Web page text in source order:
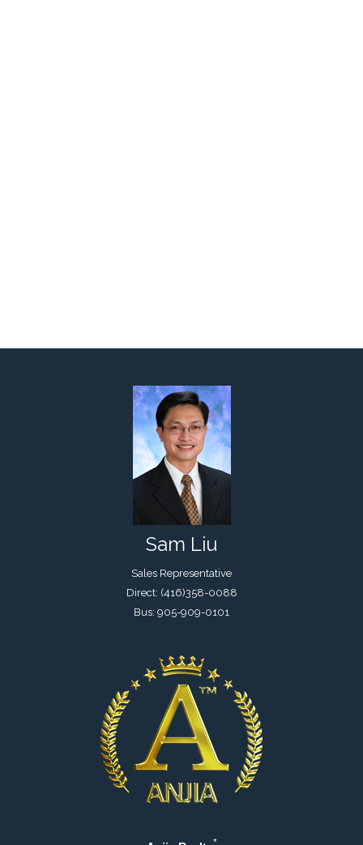
Sam Liu
Sales Representative
Direct: (416)358-0088
Bus: 905-909-0101
*